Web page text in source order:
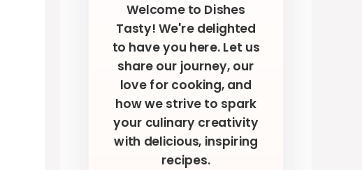
Welcome to Dishes
Tasty! We're delighted
to have you here. Let us
share our journey, our
love for cooking, and
how we strive to spark
your culinary creativity
with delicious, inspiring
recipes.